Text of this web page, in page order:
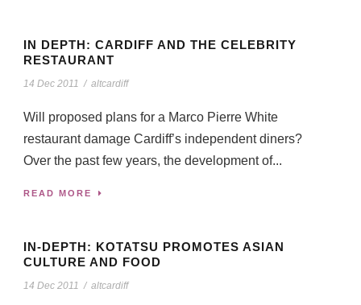
IN DEPTH: CARDIFF AND THE CELEBRITY
RESTAURANT
14 Dec 2011 / altcardiff
Will proposed plans for a Marco Pierre White
restaurant damage Cardiff’s independent diners?
Over the past few years, the development of...
READ MORE
IN-DEPTH: KOTATSU PROMOTES ASIAN
CULTURE AND FOOD
14 Dec 2011 / altcardiff